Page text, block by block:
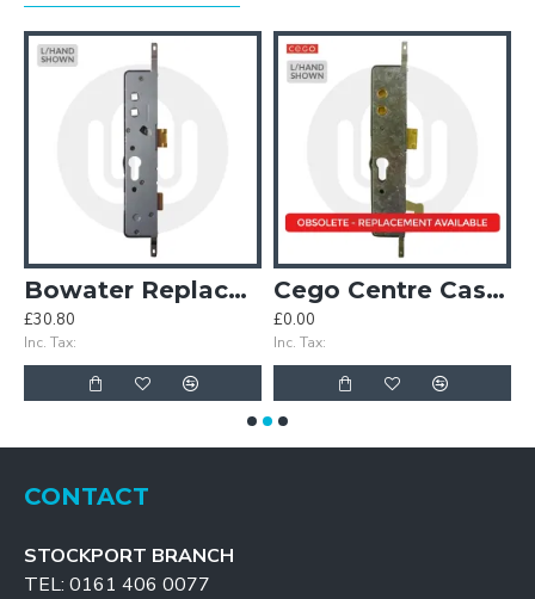
Bowater Replacement Centre Case
£30.80
Inc. Tax:
Cego Centre Case with Hook
£0.00
Inc. Tax:
CONTACT
STOCKPORT BRANCH
TEL: 0161 406 0077